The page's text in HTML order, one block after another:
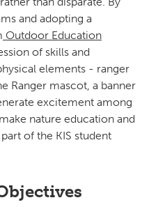
and adopting a
Outdoor Education
of skills and
elements - ranger
Ranger mascot, a banner
excitement among
nature education and
of the KIS student